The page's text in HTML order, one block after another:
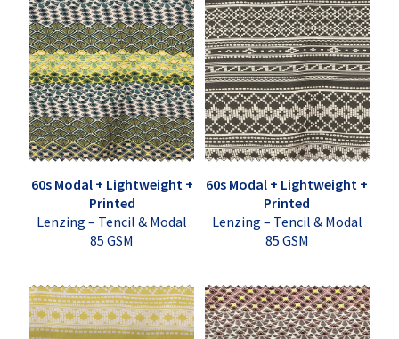
60s Modal + Lightweight +
Printed
Lenzing – Tencil & Modal
85 GSM
60s Modal + Lightweight +
Printed
Lenzing – Tencil & Modal
85 GSM